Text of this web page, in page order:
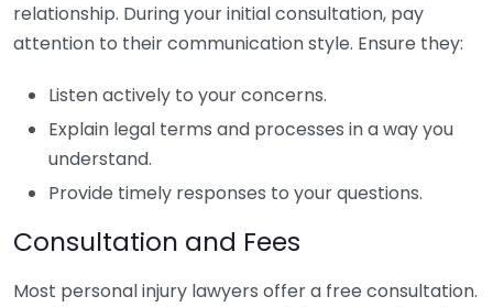
relationship. During your initial consultation, pay
attention to their communication style. Ensure they:
Listen actively to your concerns.
Explain legal terms and processes in a way you
understand.
Provide timely responses to your questions.
Consultation and Fees
Most personal injury lawyers offer a free consultation.